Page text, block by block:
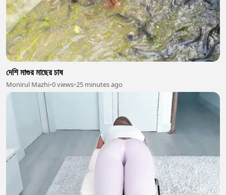
দেশি মাগুর মাছের চাষ
Monirul Mazhi•0 views•25 minutes ago